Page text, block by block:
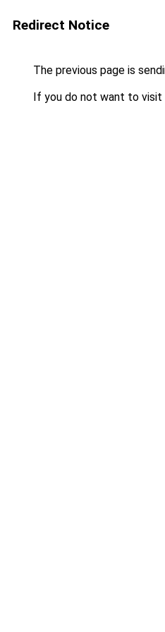
Redirect Notice
The previous page is
If you do not want to visit